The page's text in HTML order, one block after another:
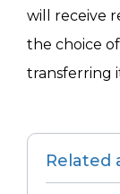
will receive
the choice
transferring
Related